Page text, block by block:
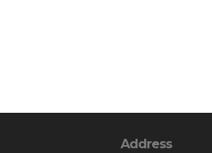
Address